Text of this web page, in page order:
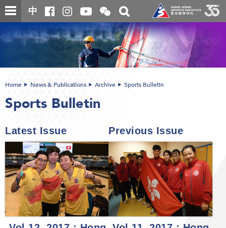
Skip
to
content
中
Open
and
close
the
WeChat
QR
code
Toggle
search
box
content
Home News & Publications Archive Sports Bulletin
Sports Bulletin
Latest Issue Previous Issue